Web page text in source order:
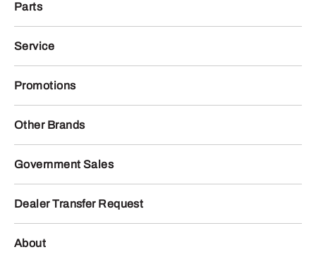
Parts
Service
Promotions
Other Brands
Government Sales
Dealer Transfer Request
About